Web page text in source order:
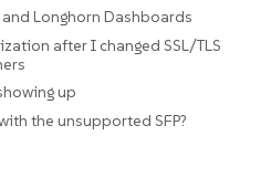
Longhorn Dashboards
after I changed SSL/TLS
up
the unsupported SFP?